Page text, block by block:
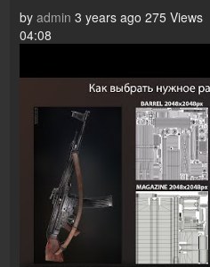
by admin 3 years ago 275 Views
04:08